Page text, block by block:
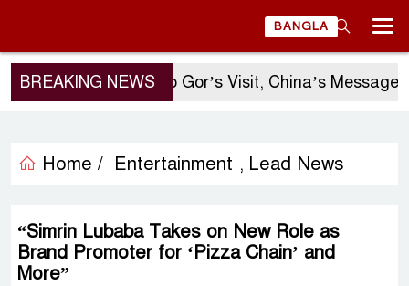
BANGLA
BREAKING NEWSSergio Gor’s Visit, China’s Message,
Home / Entertainment , Lead News
“Simrin Lubaba Takes on New Role as
Brand Promoter for ‘Pizza Chain’ and
More”